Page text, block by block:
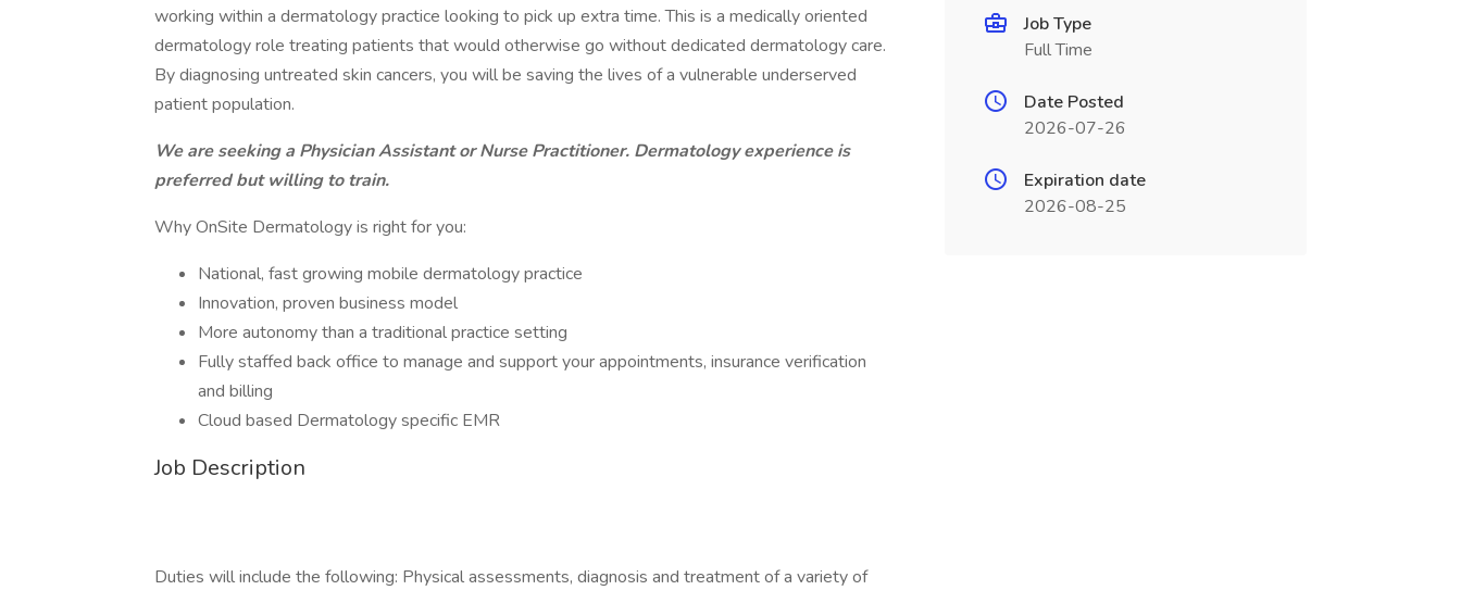
working within a dermatology practice looking to pick up extra time. This is a medically oriented
dermatology role treating patients that would otherwise go without dedicated dermatology care.
By diagnosing untreated skin cancers, you will be saving the lives of a vulnerable underserved
patient population.
We are seeking a Physician Assistant or Nurse Practitioner. Dermatology experience is
preferred but willing to train.
Why OnSite Dermatology is right for you:
National, fast growing mobile dermatology practice
Innovation, proven business model
More autonomy than a traditional practice setting
Fully staffed back office to manage and support your appointments, insurance verification
and billing
Cloud based Dermatology specific EMR
Job Description
Duties will include the following: Physical assessments, diagnosis and treatment of a variety of
Job Type
Full Time
Date Posted
2026-07-26
Expiration date
2026-08-25